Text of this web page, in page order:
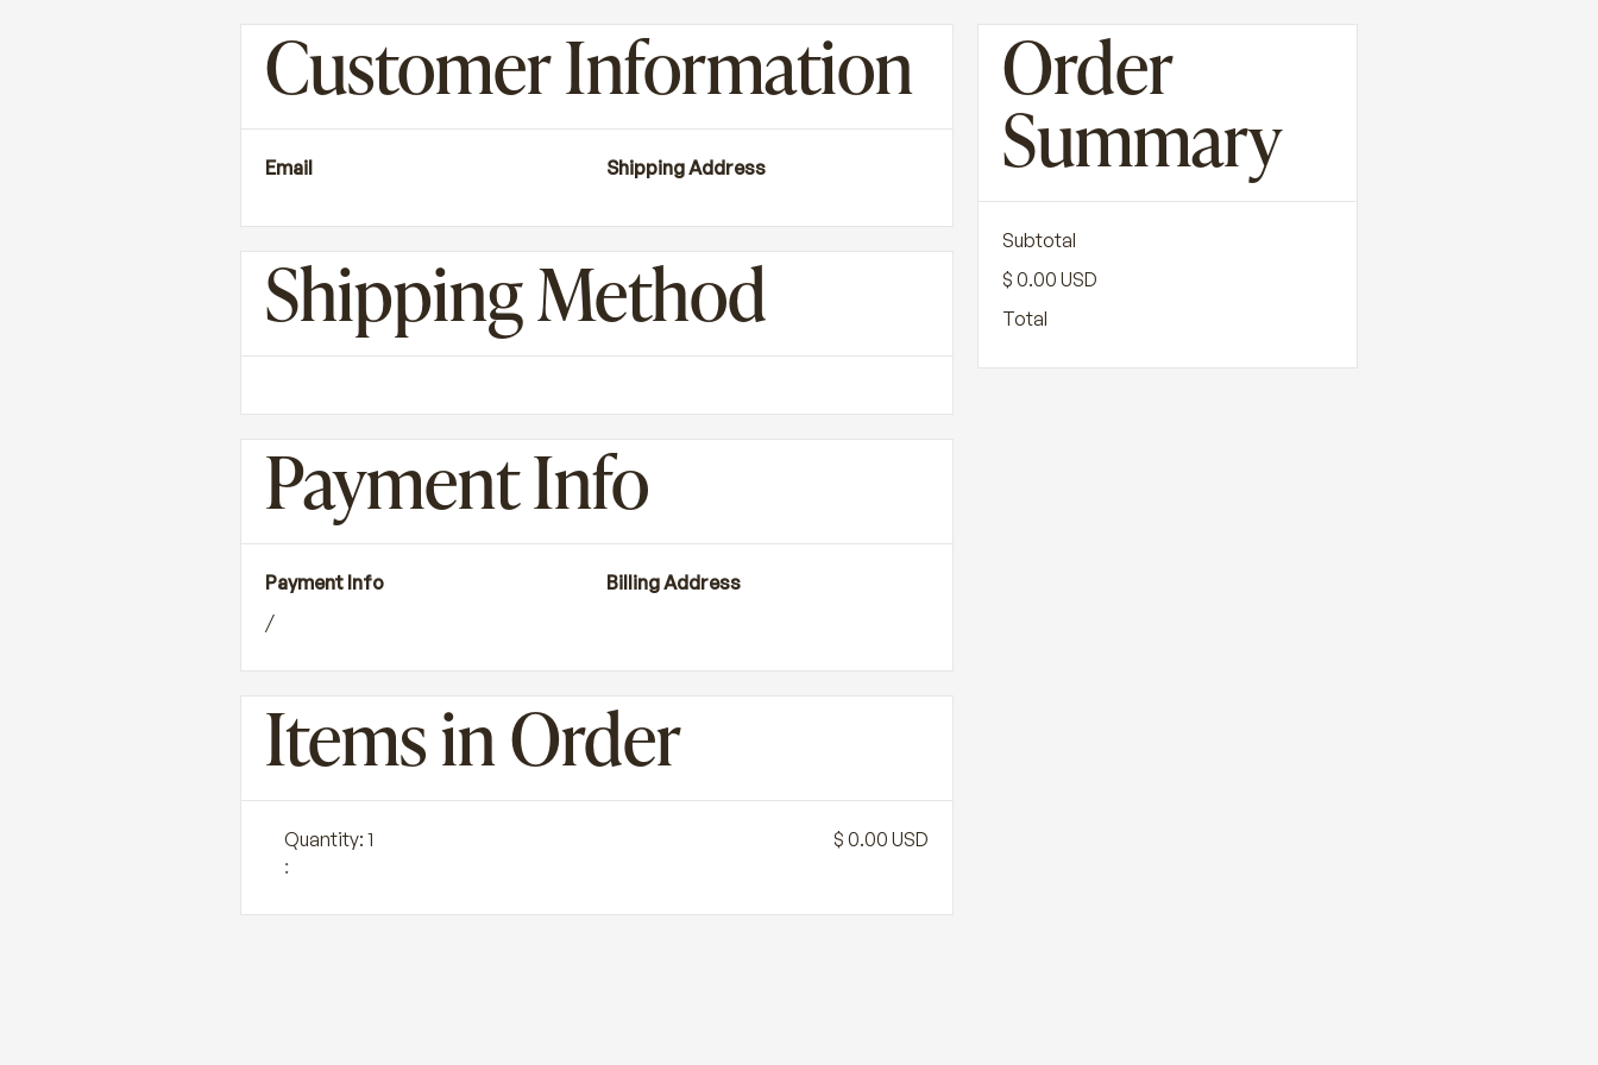
Customer Information
Email Shipping Address
Shipping Method
Payment Info
Payment Info
/
Billing Address
Items in Order
1
:
$ 0.00 USD
Order
Summary
Subtotal
$ 0.00 USD
Total